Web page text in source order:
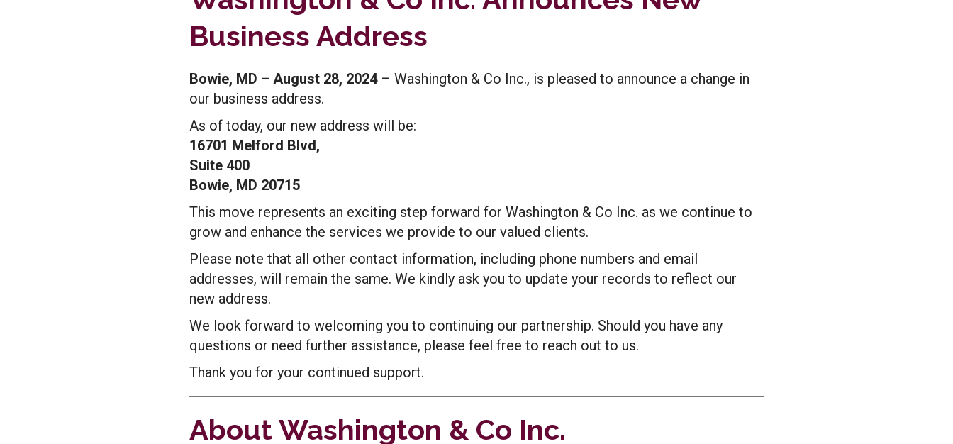
Business Address
Bowie, MD – August 28, 2024– Washington & Co Inc., is pleased to announce a change in
our business address.
As of today, our new address will be:
16701 Melford Blvd,
Suite 400
Bowie, MD 20715
This move represents an exciting step forward for Washington & Co Inc. as we continue to
grow and enhance the services we provide to our valued clients.
Please note that all other contact information, including phone numbers and email
addresses, will remain the same. We kindly ask you to update your records to reflect our
new address.
We look forward to welcoming you to continuing our partnership. Should you have any
questions or need further assistance, please feel free to reach out to us.
Thank you for your continued support.
About Washington & Co Inc.